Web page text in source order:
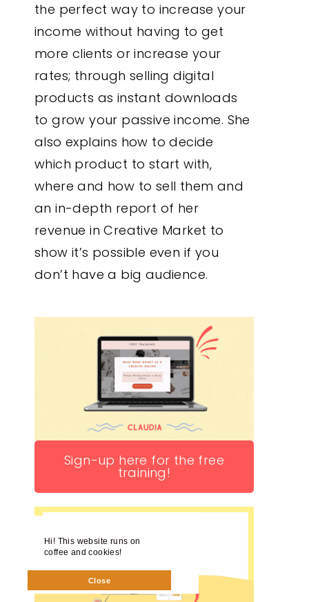
Hi! This website runs on
coffee and cookies!
Close
the perfect way to increase your
income without having to get
more clients or increase your
rates; through selling digital
products as instant downloads
to grow your passive income. She
also explains how to decide
which product to start with,
where and how to sell them and
an in-depth report of her
revenue in Creative Market to
show it’s possible even if you
don’t have a big audience.
Sign-up here for the free
training!